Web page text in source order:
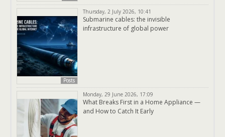
Posts
Thursday, 2 July 2026, 10:41
Submarine cables: the invisible
infrastructure of global power
Monday, 29 June 2026, 17:09
What Breaks First in a Home Appliance —
and How to Catch It Early